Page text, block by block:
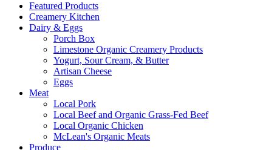
Featured Products
Creamery Kitchen
Dairy & Eggs
Porch Box
Limestone Organic Creamery Products
Yogurt, Sour Cream, & Butter
Artisan Cheese
Eggs
Meat
Local Pork
Local Beef and Organic Grass-Fed Beef
Local Organic Chicken
McLean's Organic Meats
Produce